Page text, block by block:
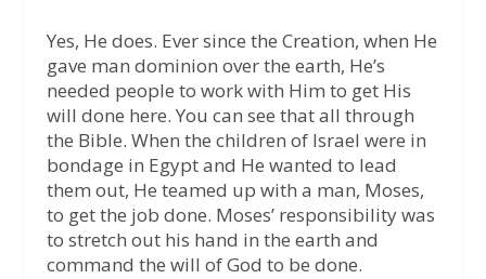
Yes, He does. Ever since the Creation, when He
gave man dominion over the earth, He’s
needed people to work with Him to get His
will done here. You can see that all through
the Bible. When the children of Israel were in
bondage in Egypt and He wanted to lead
them out, He teamed up with a man, Moses,
to get the job done. Moses’ responsibility was
to stretch out his hand in the earth and
command the will of God to be done.